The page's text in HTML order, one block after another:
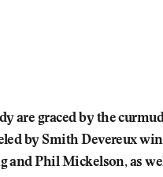
are graced by the
by Smith Devereux
and Phil Mickelson, as